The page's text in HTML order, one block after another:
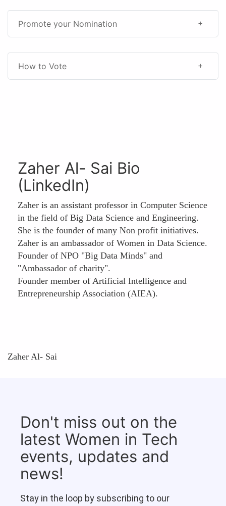
Promote your Nomination
How to Vote
Zaher Al- Sai Bio
(LinkedIn)
Zaher is an assistant professor in Computer Science
in the field of Big Data Science and Engineering.
She is the founder of many Non profit initiatives.
Zaher is an ambassador of Women in Data Science.
Founder of NPO "Big Data Minds" and
"Ambassador of charity".
Founder member of Artificial Intelligence and
Entrepreneurship Association (AIEA).
Zaher Al- Sai
Don't miss out on the
latest Women in Tech
events, updates and
news!
Stay in the loop by subscribing to our